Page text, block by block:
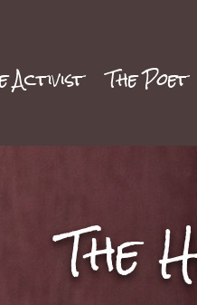
Activist The Poet
The